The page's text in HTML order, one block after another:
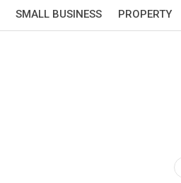
SMALL BUSINESS PROPERTY